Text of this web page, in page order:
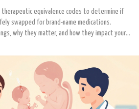
therapeutic equivalence codes to determine if
swapped for brand-name medications.
why they matter, and how they impact your